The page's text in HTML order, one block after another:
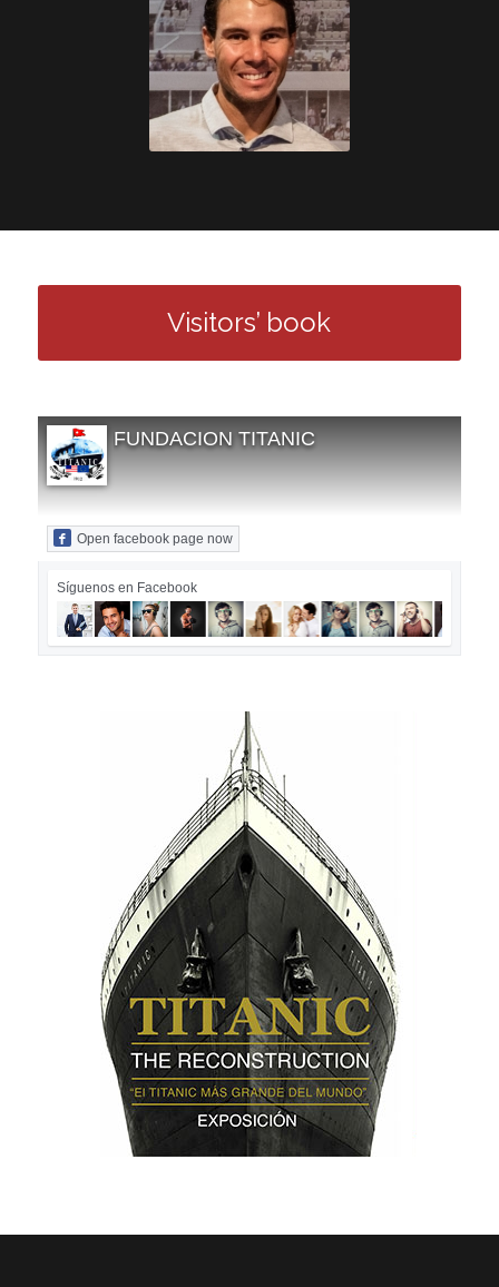
Visitors’ book
FUNDACION TITANIC
Open facebook page now
Síguenos en Facebook